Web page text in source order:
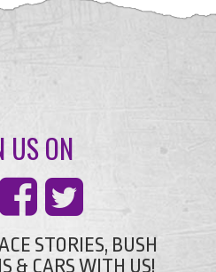
US ON
STORIES, BUSH
& CARS WITH US!